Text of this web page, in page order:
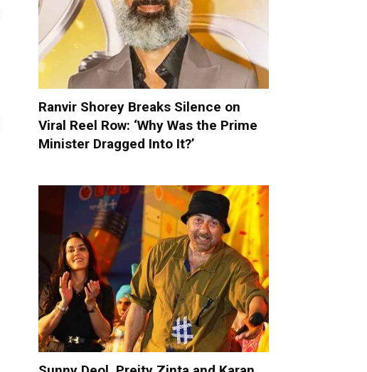
Ranvir Shorey Breaks Silence on
Viral Reel Row: ‘Why Was the Prime
Minister Dragged Into It?’